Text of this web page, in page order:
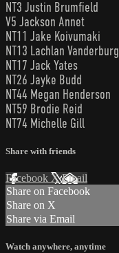
NT3 Justin Brumfield
V5 Jackson Annet
NT11 Jake Koivumaki
NT13 Lachlan Vanderburg
NT17 Jack Yates
NT26 Jayke Budd
NT44 Megan Henderson
NT59 Brodie Reid
NT74 Michelle Gill
Share with friends
Facebook XEmail
Share on Facebook
Share on X
Share via Email
Watch anywhere, anytime